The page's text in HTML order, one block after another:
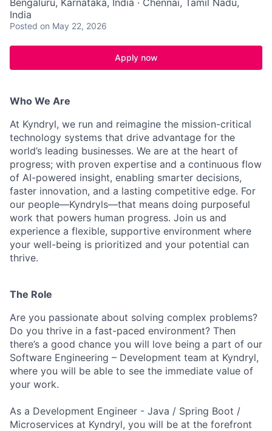
Bengaluru, Karnataka, India · Chennai, Tamil Nadu,
India
Posted on May 22, 2026
Apply now
Who We Are
At Kyndryl, we run and reimagine the mission-critical
technology systems that drive advantage for the
world’s leading businesses. We are at the heart of
progress; with proven expertise and a continuous flow
of AI-powered insight, enabling smarter decisions,
faster innovation, and a lasting competitive edge. For
our people—Kyndryls—that means doing purposeful
work that powers human progress. Join us and
experience a flexible, supportive environment where
your well-being is prioritized and your potential can
thrive.
The Role
Are you passionate about solving complex problems?
Do you thrive in a fast-paced environment? Then
there’s a good chance you will love being a part of our
Software Engineering – Development team at Kyndryl,
where you will be able to see the immediate value of
your work.
As a Development Engineer - Java / Spring Boot /
Microservices at Kyndryl, you will be at the forefront